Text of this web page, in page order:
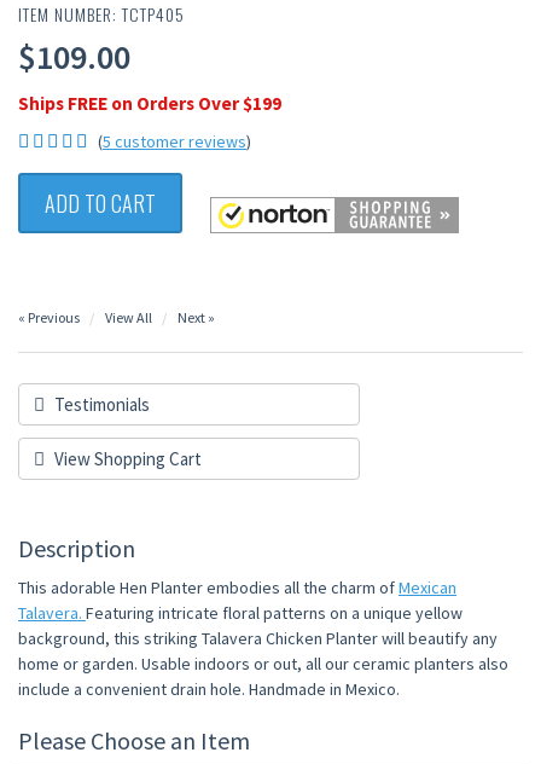
ITEM NUMBER: TCTP405
$109.00
Ships FREE on Orders Over $199
(5 customer reviews)
ADD TO CART
« Previous View All Next »
Testimonials
View Shopping Cart
Description
This adorable Hen Planter embodies all the charm ofMexican
Talavera. Featuring intricate floral patterns on a unique yellow
background, this striking Talavera Chicken Planter will beautify any
home or garden. Usable indoors or out, all our ceramic planters also
include a convenient drain hole. Handmade in Mexico.
Please Choose an Item